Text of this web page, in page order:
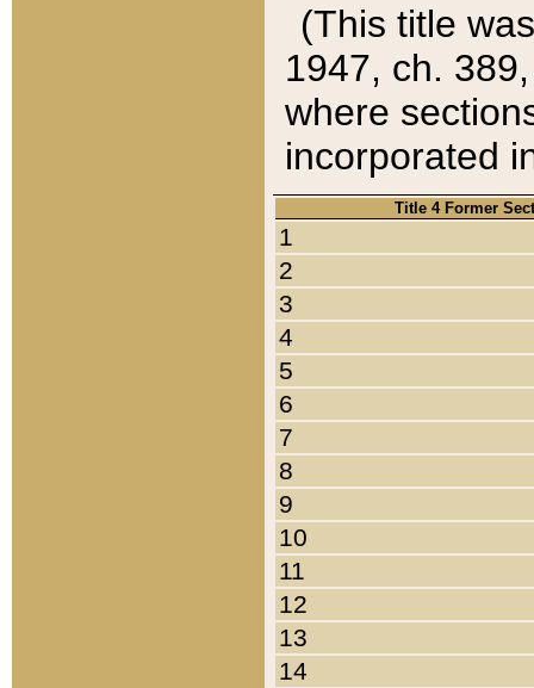
(This title
1947, ch.
where
incorporated
Title 4 Former
1
2
3
4
5
6
7
8
9
10
11
12
13
14